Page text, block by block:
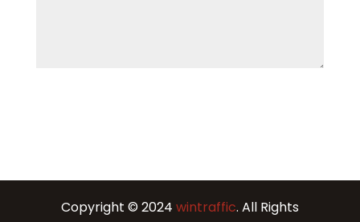
Copyright © 2024 wintraffic. All Rights